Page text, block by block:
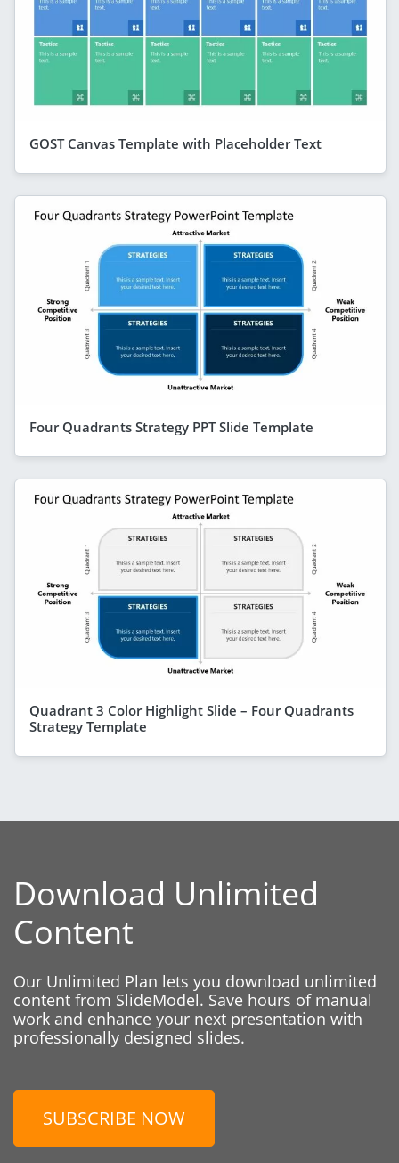
GOST Canvas Template with Placeholder Text
Four Quadrants Strategy PPT Slide Template
Quadrant 3 Color Highlight Slide – Four Quadrants
Strategy Template
Download Unlimited
Content
Our Unlimited Plan lets you download unlimited
content from SlideModel. Save hours of manual
work and enhance your next presentation with
professionally designed slides.
SUBSCRIBE NOW